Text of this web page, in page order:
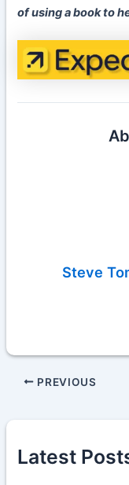
of using a book to
Steve
PREVIOUS
Latest